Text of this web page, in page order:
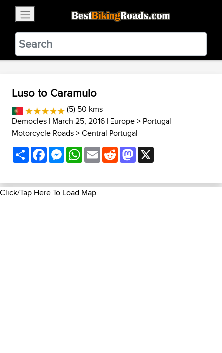
BestBikingRoads
Static Motion3.99 - In Google Play
VIEW
Luso to Caramulo
(5) 50 kms
Democles | March 25, 2016 | Europe> Portugal
Motorcycle Roads>Central Portugal
ShareFacebookMessenger
WhatsApp
EmailRedditMastodon
Click/Tap Here To Load Map